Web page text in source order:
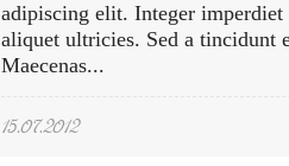
adipiscing elit. Integer
aliquet ultricies. Sed a tincidunt
Maecenas...
15.07.2012